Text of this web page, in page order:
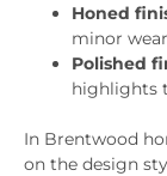
Honed
minor wear
Polished
highlights
In Brentwood
on the design